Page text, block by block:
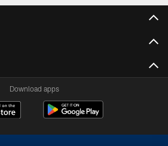
Download apps